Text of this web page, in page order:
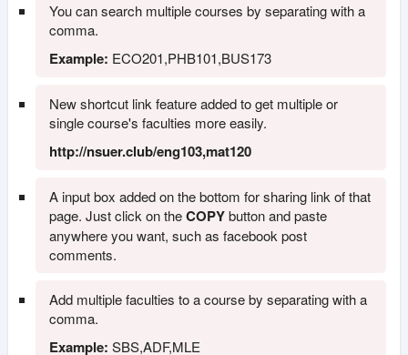
You can search multiple courses by separating with a
comma.
Example: ECO201,PHB101,BUS173
New shortcut link feature added to get multiple or
single course's faculties more easily.
http://nsuer.club/eng103,mat120
A input box added on the bottom for sharing link of that
page. Just click on theCOPYbutton and paste
anywhere you want, such as facebook post
comments.
Add multiple faculties to a course by separating with a
comma.
Example: SBS,ADF,MLE